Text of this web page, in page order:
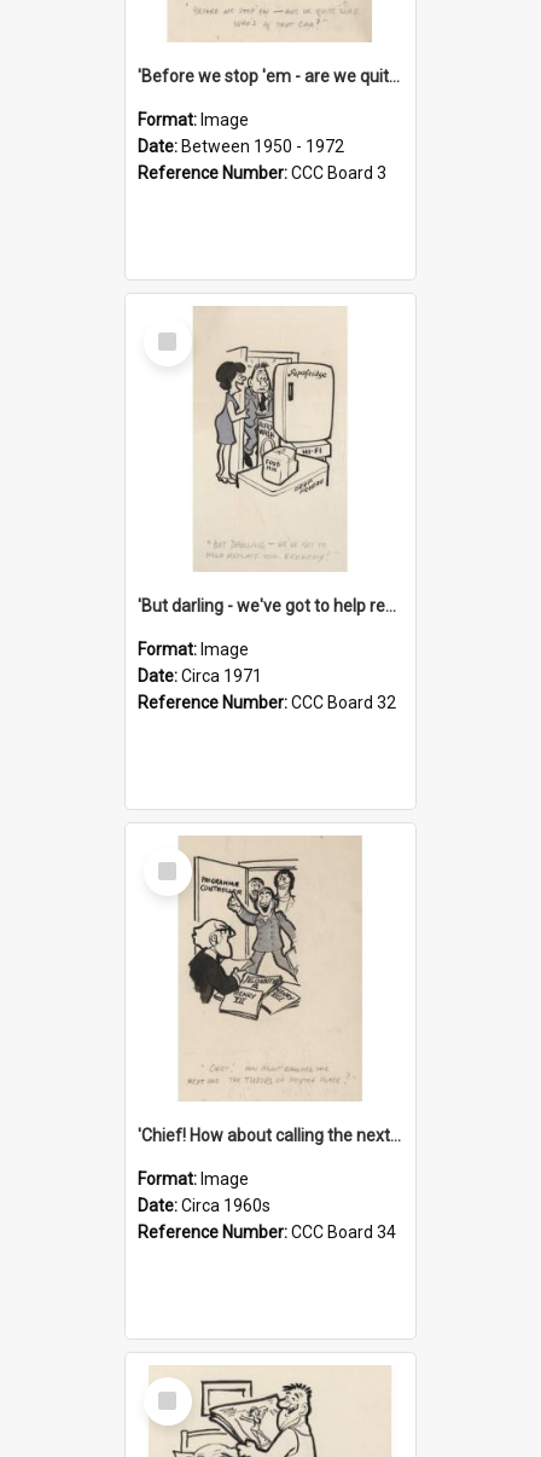
'Before we stop 'em - are we quite sure who's in that car?'
Format: Image
Date: Between 1950 - 1972
Reference Number:CCC Board 3
Select
Item
'But darling - we've got to help reflate the economy!'
Format: Image
Date:Circa 1971
Reference Number:CCC Board 32
Select
Item
'Chief! How about calling the next one the Tudors of Peyton Place?'
Format: Image
Date:Circa 1960s
Reference Number:CCC Board 34
Select
Item